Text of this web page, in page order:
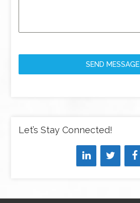
SEND MESSAGE
Let’s Stay Connected!